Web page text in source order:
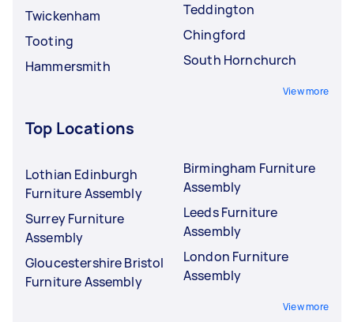
Twickenham
Tooting
Hammersmith
Teddington
Chingford
South Hornchurch
View more
Top Locations
Lothian Edinburgh
Furniture Assembly
Surrey Furniture
Assembly
Gloucestershire Bristol
Furniture Assembly
Birmingham Furniture
Assembly
Leeds Furniture
Assembly
London Furniture
Assembly
View more